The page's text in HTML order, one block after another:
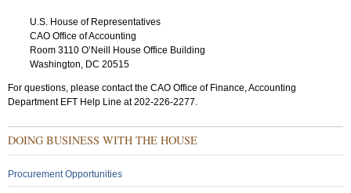
U.S. House of Representatives
CAO Office of Accounting
Room 3110 O’Neill House Office Building
Washington, DC 20515
For questions, please contact the CAO Office of Finance, Accounting
Department EFT Help Line at 202-226-2277.
Menu:
DOING BUSINESS WITH THE HOUSE
Procurement Opportunities